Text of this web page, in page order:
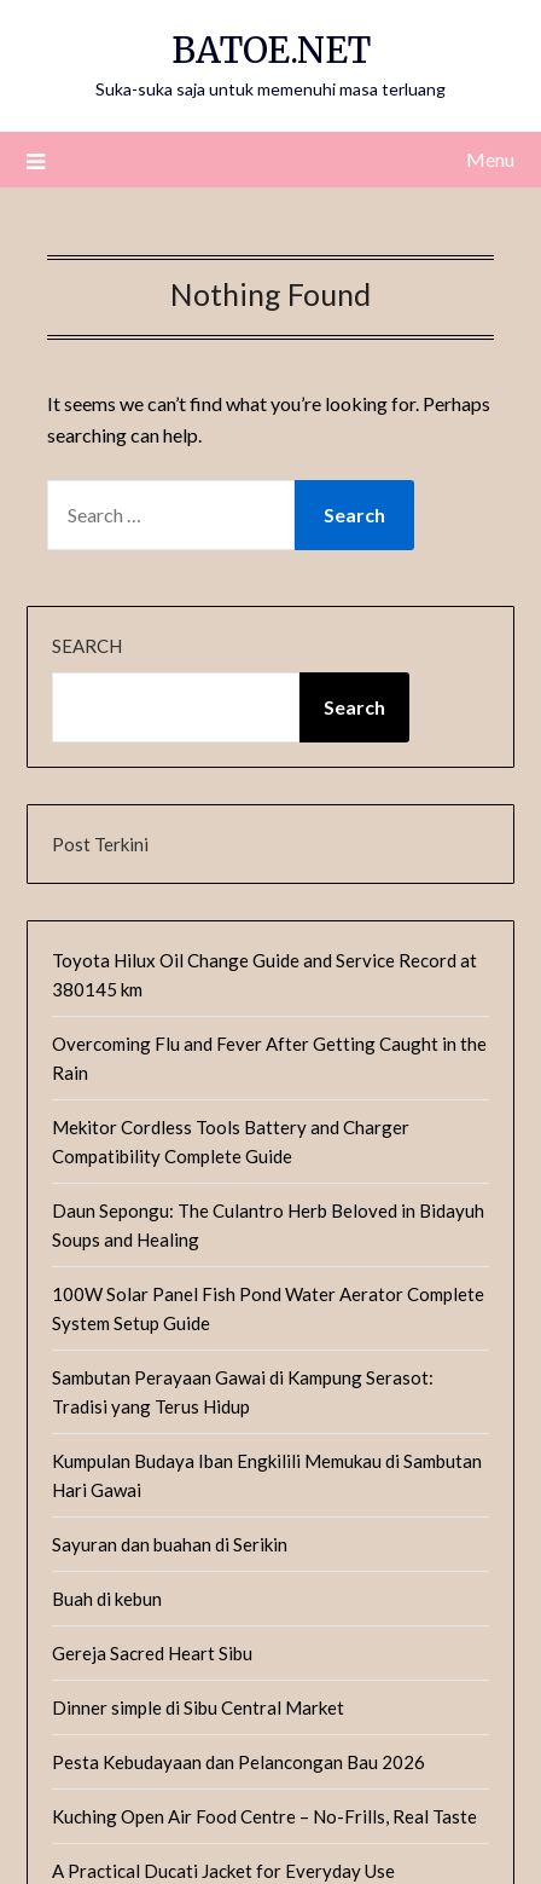
BATOE.NET
Suka-suka saja untuk memenuhi masa terluang
Menu
Nothing Found
It seems we can’t find what you’re looking for. Perhaps
searching can help.
FOR:
SEARCH
Search
Post Terkini
Toyota Hilux Oil Change Guide and Service Record at
380145 km
Overcoming Flu and Fever After Getting Caught in the
Rain
Mekitor Cordless Tools Battery and Charger
Compatibility Complete Guide
Daun Sepongu: The Culantro Herb Beloved in Bidayuh
Soups and Healing
100W Solar Panel Fish Pond Water Aerator Complete
System Setup Guide
Sambutan Perayaan Gawai di Kampung Serasot:
Tradisi yang Terus Hidup
Kumpulan Budaya Iban Engkilili Memukau di Sambutan
Hari Gawai
Sayuran dan buahan di Serikin
Buah di kebun
Gereja Sacred Heart Sibu
Dinner simple di Sibu Central Market
Pesta Kebudayaan dan Pelancongan Bau 2026
Kuching Open Air Food Centre – No-Frills, Real Taste
A Practical Ducati Jacket for Everyday Use